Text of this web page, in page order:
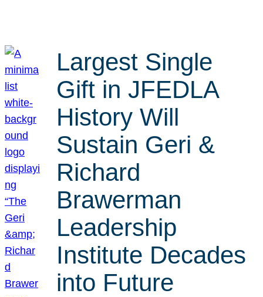
Largest Single
Gift in JFEDLA
History Will
Sustain Geri &
Richard
Brawerman
Leadership
Institute Decades
into Future